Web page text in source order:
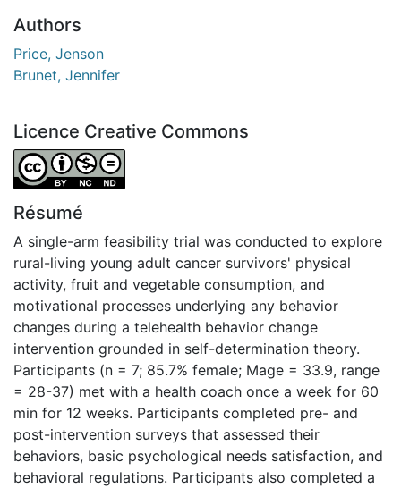
Authors
Price, Jenson
Brunet, Jennifer
Licence Creative Commons
Attribution-NonCommercial-NoDerivatives 4.0
Résumé
A single-arm feasibility trial was conducted to explore
rural-living young adult cancer survivors' physical
activity, fruit and vegetable consumption, and
motivational processes underlying any behavior
changes during a telehealth behavior change
intervention grounded in self-determination theory.
Participants (n = 7; 85.7% female; Mage = 33.9, range
= 28-37) met with a health coach once a week for 60
min for 12 weeks. Participants completed pre- and
post-intervention surveys that assessed their
behaviors, basic psychological needs satisfaction, and
behavioral regulations. Participants also completed a